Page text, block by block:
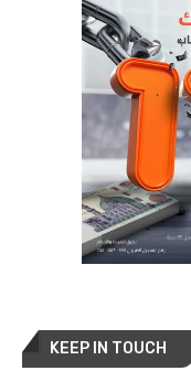
KEEP IN TOUCH